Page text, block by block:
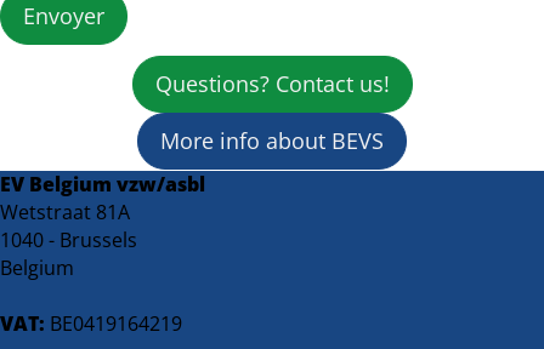
Envoyer
Questions? Contact us!
More info about BEVS
EV Belgium vzw/asbl
Wetstraat 81A
1040 - Brussels
Belgium
VAT: BE0419164219